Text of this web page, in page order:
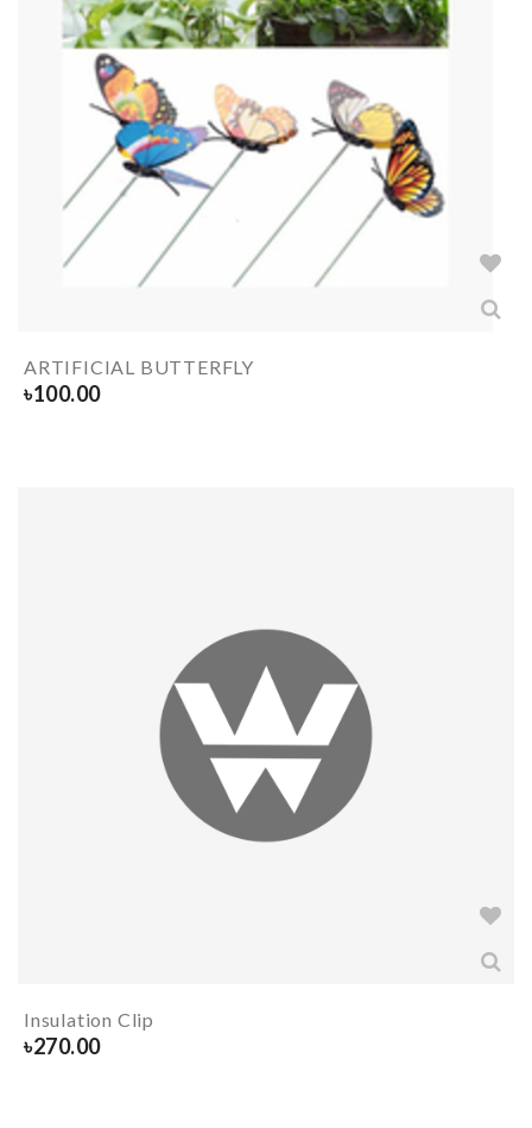
ARTIFICIAL BUTTERFLY
৳100.00
Insulation Clip
৳270.00